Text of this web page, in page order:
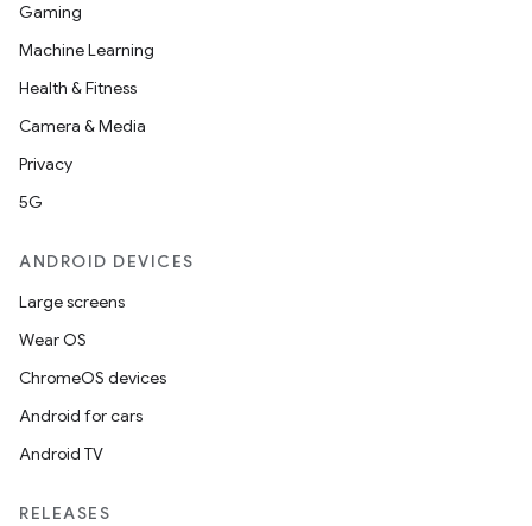
Gaming
Machine Learning
Health & Fitness
Camera & Media
Privacy
5G
ANDROID DEVICES
Large screens
Wear OS
ChromeOS devices
Android for cars
Android TV
RELEASES